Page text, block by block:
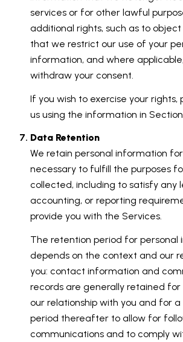
services or for other lawful
additional rights, such as to
that we restrict our use of your
information, and where
withdraw your consent.
If you wish to exercise your
us using the information in Section
Data Retention
We retain personal information
necessary to fulfill the purposes
collected, including to satisfy any
accounting, or reporting
provide you with the Services.
The retention period for personal
depends on the context and our
you: contact information and
records are generally retained
our relationship with you and for a
period thereafter to allow for
communications and to comply